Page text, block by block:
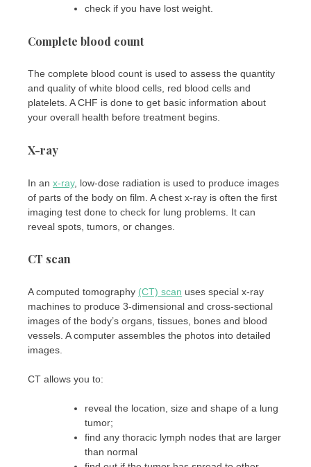
check if you have lost weight.
Complete blood count
The complete blood count is used to assess the quantity
and quality of white blood cells, red blood cells and
platelets. A CHF is done to get basic information about
your overall health before treatment begins.
X-ray
In an x-ray, low-dose radiation is used to produce images
of parts of the body on film. A chest x-ray is often the first
imaging test done to check for lung problems. It can
reveal spots, tumors, or changes.
CT scan
A computed tomography (CT) scan uses special x-ray
machines to produce 3-dimensional and cross-sectional
images of the body’s organs, tissues, bones and blood
vessels. A computer assembles the photos into detailed
images.
CT allows you to:
reveal the location, size and shape of a lung
tumor;
find any thoracic lymph nodes that are larger
than normal